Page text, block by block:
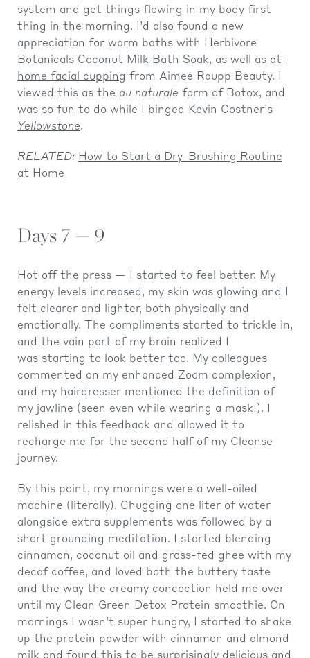
system and get things flowing in my body first
thing in the morning. I’d also found a new
appreciation for warm baths with Herbivore
Botanicals Coconut Milk Bath Soak, as well as at-
home facial cupping from Aimee Raupp Beauty. I
viewed this as the au naturale form of Botox, and
was so fun to do while I binged Kevin Costner’s
Yellowstone.
RELATED: How to Start a Dry-Brushing Routine
at Home
Days 7 — 9
Hot off the press — I started to feel better. My
energy levels increased, my skin was glowing and I
felt clearer and lighter, both physically and
emotionally. The compliments started to trickle in,
and the vain part of my brain realized I
was starting to look better too. My colleagues
commented on my enhanced Zoom complexion,
and my hairdresser mentioned the definition of
my jawline (seen even while wearing a mask!). I
relished in this feedback and allowed it to
recharge me for the second half of my Cleanse
journey.
By this point, my mornings were a well-oiled
machine (literally). Chugging one liter of water
alongside extra supplements was followed by a
short grounding meditation. I started blending
cinnamon, coconut oil and grass-fed ghee with my
decaf coffee, and loved both the buttery taste
and the way the creamy concoction held me over
until my Clean Green Detox Protein smoothie. On
mornings I wasn’t super hungry, I started to shake
up the protein powder with cinnamon and almond
milk and found this to be surprisingly delicious and